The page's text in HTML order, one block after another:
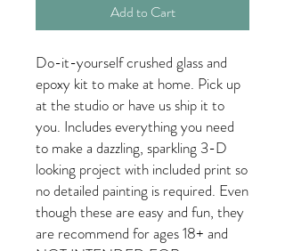
Add to Cart
Do-it-yourself crushed glass and
epoxy kit to make at home. Pick up
at the studio or have us ship it to
you. Includes everything you need
to make a dazzling, sparkling 3-D
looking project with included print so
no detailed painting is required. Even
though these are easy and fun, they
are recommend for ages 18+ and